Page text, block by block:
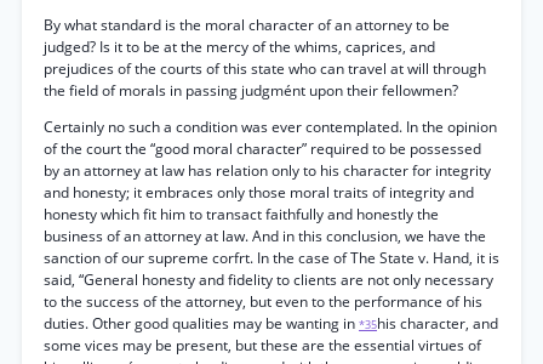
By what standard is the moral character of an attorney to be
judged? Is it to be at the mercy of the whims, caprices, and
prejudices of the courts of this state who can travel at will through
the field of morals in passing judgmént upon their fellowmen?
Certainly no such a condition was ever contemplated. In the opinion
of the court the “good moral character” required to be possessed
by an attorney at law has relation only to his character for integrity
and honesty; it embraces only those moral traits of integrity and
honesty which fit him to transact faithfully and honestly the
business of an attorney at law. And in this conclusion, we have the
sanction of our supreme corfrt. In the case of The State v. Hand, it is
said, “General honesty and fidelity to clients are not only necessary
to the success of the attorney, but even to the performance of his
duties. Other good qualities may be wanting in *35his character, and
some vices may be present, but these are the essential virtues of